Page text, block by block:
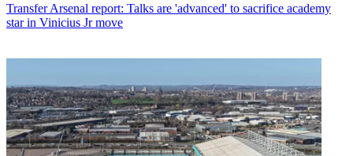
Transfer Arsenal report: Talks are 'advanced' to sacrifice academy
star in Vinicius Jr move